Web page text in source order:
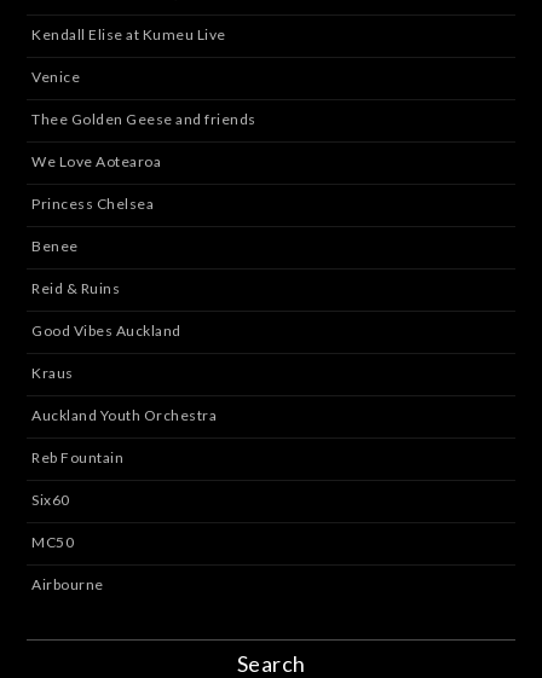
Kendall Elise at Kumeu Live
Venice
Thee Golden Geese and friends
We Love Aotearoa
Princess Chelsea
Benee
Reid & Ruins
Good Vibes Auckland
Kraus
Auckland Youth Orchestra
Reb Fountain
Six60
MC50
Airbourne
Search